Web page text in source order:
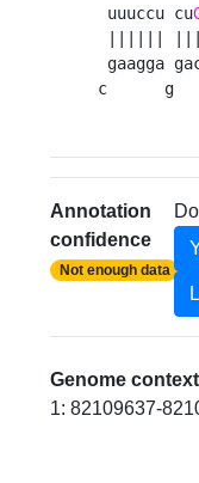
uuuccu cu
gaagga
c      g
Annotation
confidence
Not enough data
Genome context
1: 82109637-